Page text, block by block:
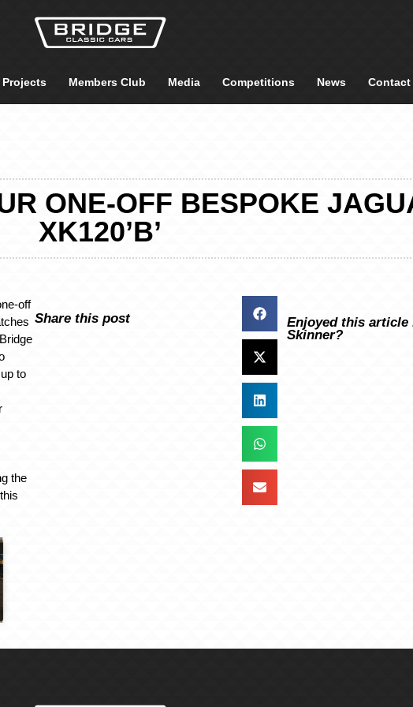
Projects Members Club Media Competitions News Contact
ONE-OFF BESPOKE
XK120’B’
off
to
the
Share this post
Enjoyed this article
Skinner?